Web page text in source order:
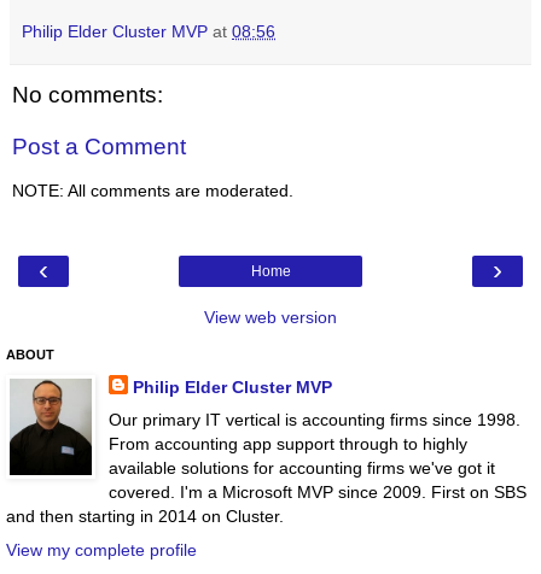
Philip Elder Cluster MVP at 08:56
No comments:
Post a Comment
NOTE: All comments are moderated.
‹ ›
Home
View web version
ABOUT
Philip Elder Cluster MVP
Our primary IT vertical is accounting firms since 1998.
From accounting app support through to highly
available solutions for accounting firms we've got it
covered. I'm a Microsoft MVP since 2009. First on SBS
and then starting in 2014 on Cluster.
View my complete profile